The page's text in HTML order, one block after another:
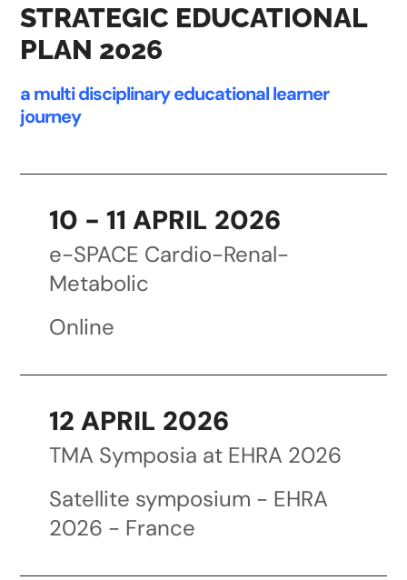
a multi disciplinary educational learner
journey
STRATEGIC EDUCATIONAL
PLAN 2026
10 - 11 APRIL 2026
e-SPACE Cardio-Renal-
Metabolic
Online
12 APRIL 2026
TMA Symposia at EHRA 2026
Satellite symposium - EHRA
2026 - France